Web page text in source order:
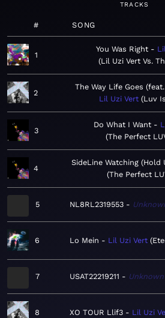
TRACKS
# SONG
1
You Was Right
Lil Uzi Vert Vs.
2
The Way Life Goes
Lil Uzi Vert Luv
3
Do What I Want
The Perfect
4
SideLine Watching (Hold
The Perfect
5 NL8RL2319553
6 Lo Mein Lil Uzi Vert
7 USAT22219211 Unknown
8 XO TOUR Llif3 Lil Uzi